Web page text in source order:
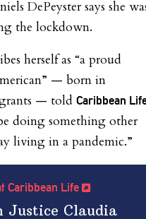
DePeyster says she
the lockdown.
herself as “a proud
— born in
— told Caribbean
doing something other
living in a pandemic.”
Caribbean Life
Justice Claudia